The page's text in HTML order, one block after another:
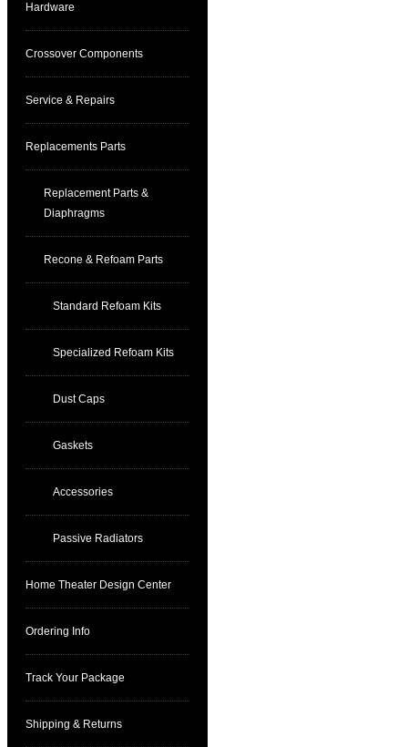
Hardware
Crossover Components
Service & Repairs
Replacements Parts
Replacement Parts &
Diaphragms
Recone & Refoam Parts
Standard Refoam Kits
Specialized Refoam Kits
Dust Caps
Gaskets
Accessories
Passive Radiators
Home Theater Design Center
Ordering Info
Track Your Package
Shipping & Returns